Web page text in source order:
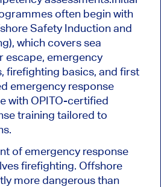
often begin with
Safety Induction and
which covers sea
escape, emergency
firefighting basics, and first
emergency response
with OPITO-certified
training tailored to
of emergency response
firefighting. Offshore
more dangerous than